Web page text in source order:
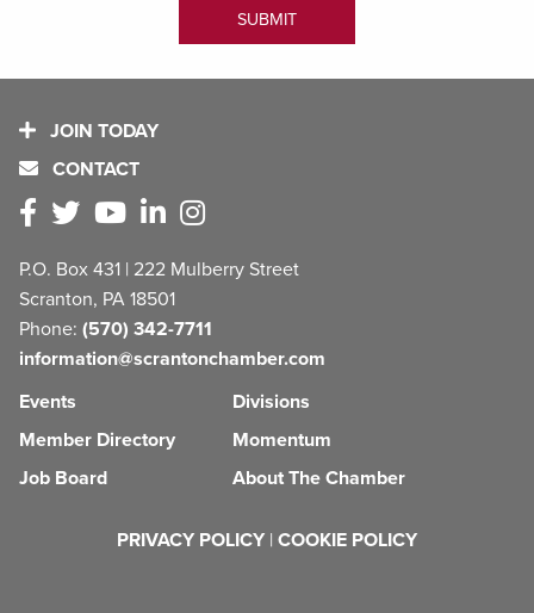
JOIN TODAY
CONTACT
P.O. Box 431 | 222 Mulberry Street
Scranton, PA 18501
Phone: (570) 342-7711
information@scrantonchamber.com
Events
Member Directory
Job Board
Divisions
Momentum
About The Chamber
PRIVACY POLICY | COOKIE POLICY